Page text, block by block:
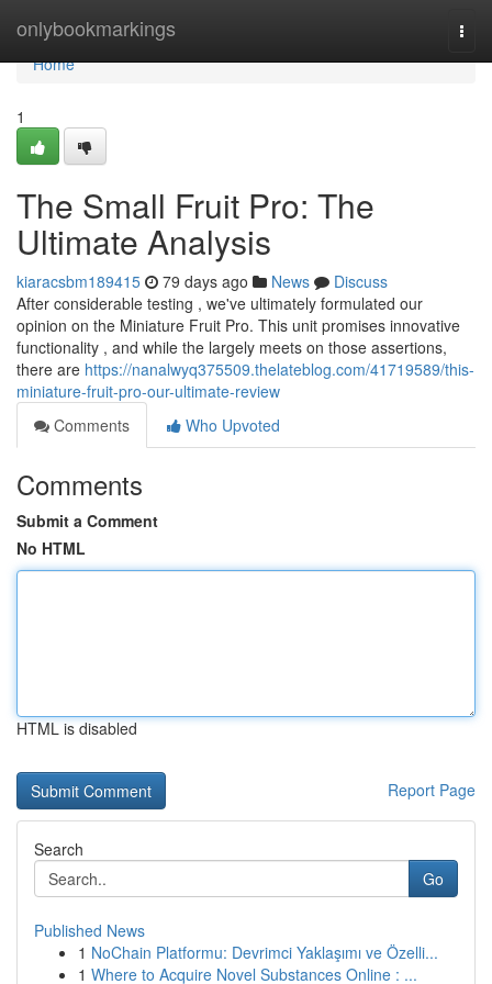
onlybookmarkings
Home
Home
1
The Small Fruit Pro: The
Ultimate Analysis
kiaracsbm189415 79 days ago News
Discuss
After considerable testing , we've ultimately formulated our
opinion on the Miniature Fruit Pro. This unit promises innovative
functionality , and while the largely meets on those assertions,
there are https://nanalwyq375509.thelateblog.com/41719589/this-
miniature-fruit-pro-our-ultimate-review
Comments
Who Upvoted
Comments
Submit a Comment
No HTML
HTML is disabled
Report Page
Search
Go
Published News
1 NoChain Platformu: Devrimci Yaklaşımı ve Özelli...
1 Where to Acquire Novel Substances Online : ...